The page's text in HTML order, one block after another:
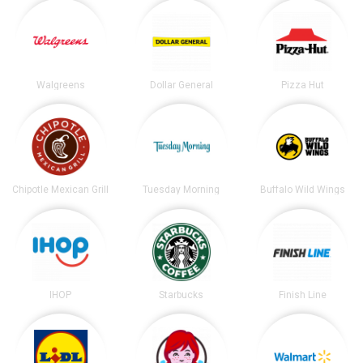
Walgreens Dollar General Pizza Hut
Chipotle Mexican Grill Tuesday Morning Buffalo Wild Wings
IHOP Starbucks Finish Line